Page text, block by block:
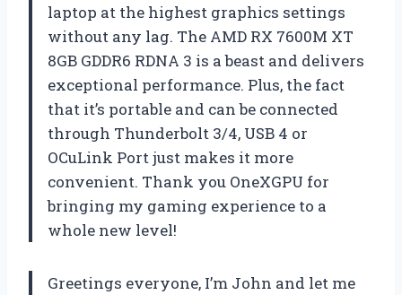
laptop at the highest graphics settings
without any lag. The AMD RX 7600M XT
8GB GDDR6 RDNA 3 is a beast and delivers
exceptional performance. Plus, the fact
that it’s portable and can be connected
through Thunderbolt 3/4, USB 4 or
OCuLink Port just makes it more
convenient. Thank you OneXGPU for
bringing my gaming experience to a
whole new level!
Greetings everyone, I’m John and let me